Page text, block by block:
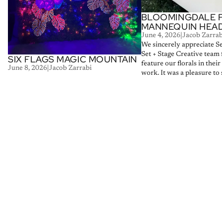
SIX FLAGS MAGIC MOUNTAIN
June 8, 2026 Jacob Zarrabi
BLOOMINGDALE
MANNEQUIN
June 4, 2026| Jacob
We sincerely appreciate
Set + Stage Creative
feature our florals in their
work. It was a pleasure to